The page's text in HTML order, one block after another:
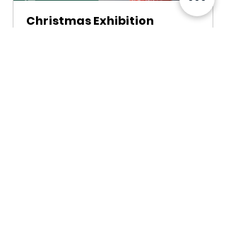
Christmas Exhibition